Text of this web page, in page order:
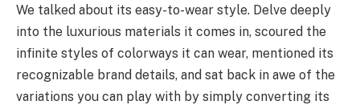
We talked about its easy-to-wear style. Delve deeply
into the luxurious materials it comes in, scoured the
infinite styles of colorways it can wear, mentioned its
recognizable brand details, and sat back in awe of the
variations you can play with by simply converting its